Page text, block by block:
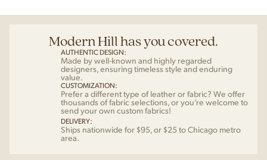
Modern Hill has you covered.
AUTHENTIC DESIGN:
Made by well-known and highly regarded
designers, ensuring timeless style and enduring
value.
CUSTOMIZATION:
Prefer a different type of leather or fabric? We offer
thousands of fabric selections, or you’re welcome to
send your own custom fabrics!
DELIVERY:
Ships nationwide for $95, or $25 to Chicago metro
area.